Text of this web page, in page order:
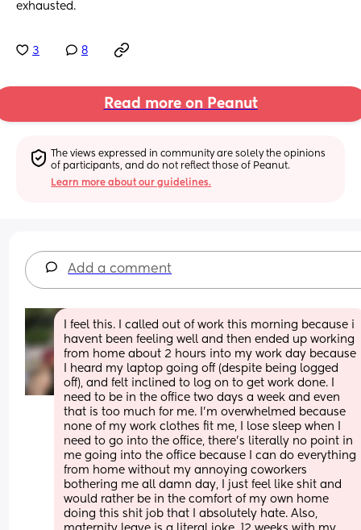
exhausted.
3 8
Read more on Peanut
The views expressed in community are solely the opinions
of participants, and do not reflect those of Peanut.
Learn more about our guidelines.
Add a comment
I feel this. I called out of work this morning because i
havent been feeling well and then ended up working
from home about 2 hours into my work day because
I heard my laptop going off (despite being logged
off), and felt inclined to log on to get work done. I
need to be in the office two days a week and even
that is too much for me. I'm overwhelmed because
none of my work clothes fit me, I lose sleep when I
need to go into the office, there's literally no point in
me going into the office because I can do everything
from home without my annoying coworkers
bothering me all damn day, I just feel like shit and
would rather be in the comfort of my own home
doing this shit job that I absolutely hate. Also,